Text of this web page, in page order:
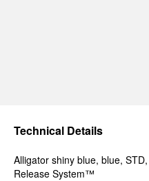
Technical Details
Alligator shiny blue, blue,
Release System™